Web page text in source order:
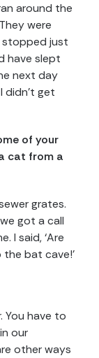
around the
were
stopped just
have slept
next day
didn’t get
of your
cat from a
grates.
got a call
I said, ‘Are
the bat cave!’
You have to
our
other ways